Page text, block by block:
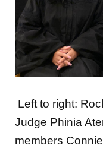
Left to right:
Judge Phinia
members